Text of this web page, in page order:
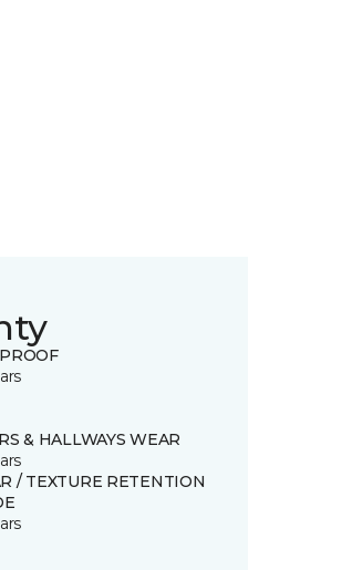
& HALLWAYS WEAR
/ TEXTURE RETENTION